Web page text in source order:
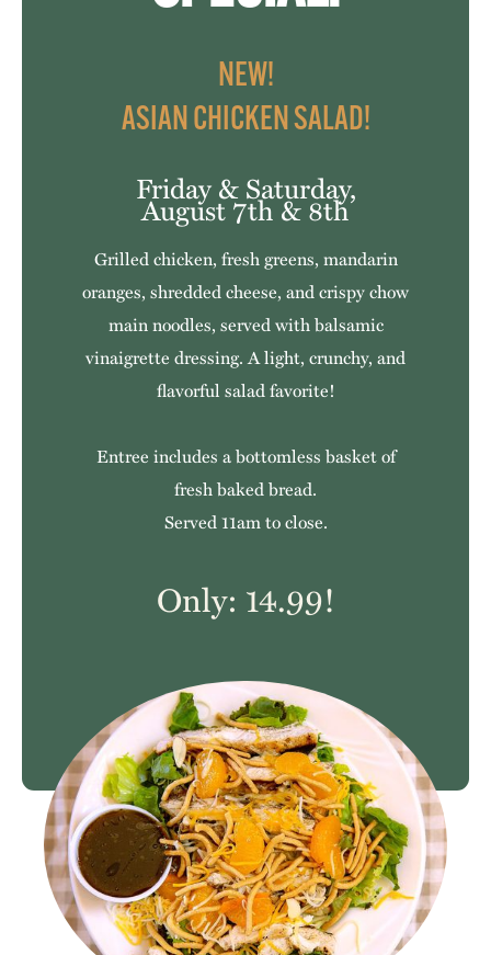
NEW!
ASIAN CHICKEN SALAD!
Friday & Saturday,
August 7th & 8th
Grilled chicken, fresh greens, mandarin
oranges, shredded cheese, and crispy chow
main noodles, served with balsamic
vinaigrette dressing. A light, crunchy, and
flavorful salad favorite!
Entree includes a bottomless basket of
fresh baked bread.
Served 11am to close.
Only: 14.99!